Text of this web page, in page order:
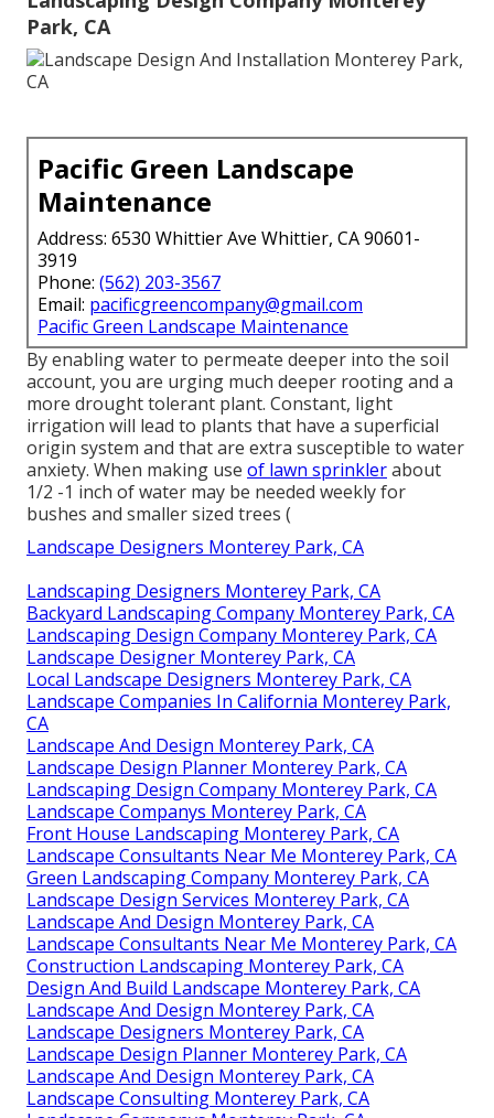
Park, CA
Pacific Green Landscape
Maintenance
Address: 6530 Whittier Ave Whittier, CA 90601-
3919
Phone: (562) 203-3567
Email: pacificgreencompany@gmail.com
Pacific Green Landscape Maintenance
By enabling water to permeate deeper into the soil
account, you are urging much deeper rooting and a
more drought tolerant plant. Constant, light
irrigation will lead to plants that have a superficial
origin system and that are extra susceptible to water
anxiety. When making use of lawn sprinklerabout
1/2 -1 inch of water may be needed weekly for
bushes and smaller sized trees (
Landscape Designers Monterey Park, CA
Landscaping Designers Monterey Park, CA
Backyard Landscaping Company Monterey Park, CA
Landscaping Design Company Monterey Park, CA
Landscape Designer Monterey Park, CA
Local Landscape Designers Monterey Park, CA
Landscape Companies In California Monterey Park,
CA
Landscape And Design Monterey Park, CA
Landscape Design Planner Monterey Park, CA
Landscaping Design Company Monterey Park, CA
Landscape Companys Monterey Park, CA
Front House Landscaping Monterey Park, CA
Landscape Consultants Near Me Monterey Park, CA
Green Landscaping Company Monterey Park, CA
Landscape Design Services Monterey Park, CA
Landscape And Design Monterey Park, CA
Landscape Consultants Near Me Monterey Park, CA
Construction Landscaping Monterey Park, CA
Design And Build Landscape Monterey Park, CA
Landscape And Design Monterey Park, CA
Landscape Designers Monterey Park, CA
Landscape Design Planner Monterey Park, CA
Landscape And Design Monterey Park, CA
Landscape Consulting Monterey Park, CA